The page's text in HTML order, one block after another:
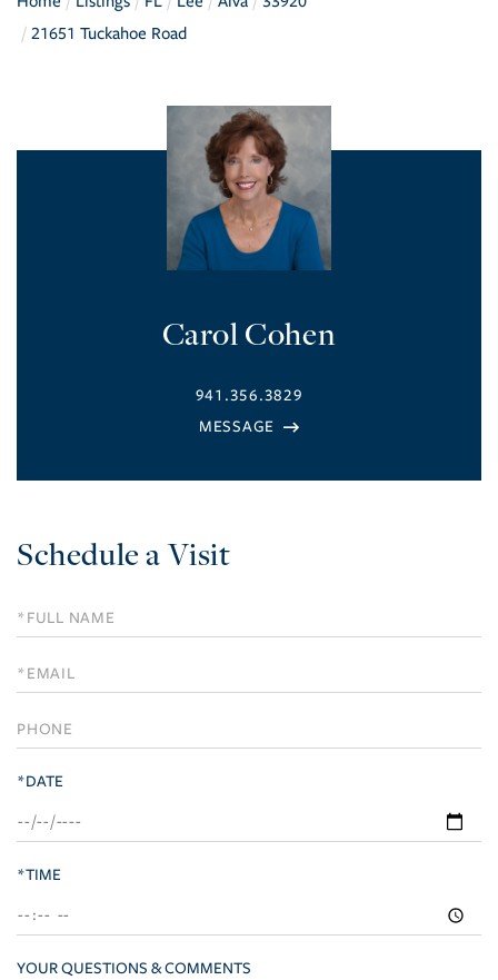
21651 Tuckahoe Road
Carol Cohen
941.356.3829
Schedule a Visit
Schedule
a
Visit
*DATE
*TIME
YOUR QUESTIONS & COMMENTS